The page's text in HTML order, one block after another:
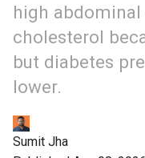
high
cholesterol
but diabetes
lower.
Sumit Jha